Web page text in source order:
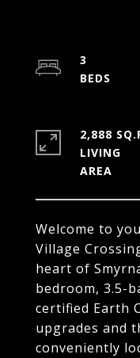
Welcome to
Village
heart of
bedroom, 3.5-
certified Earth
upgrades and
conveniently
3
2,888
LIVING